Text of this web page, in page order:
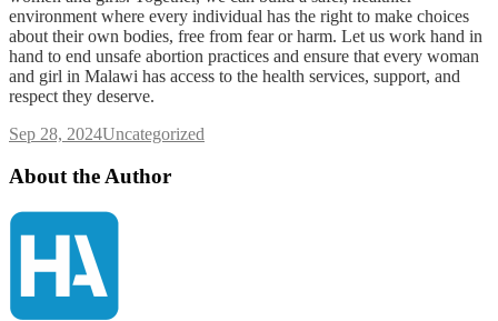
environment where every individual has the right to make choices
about their own bodies, free from fear or harm. Let us work hand in
hand to end unsafe abortion practices and ensure that every woman
and girl in Malawi has access to the health services, support, and
respect they deserve.
Sep 28, 2024Uncategorized
About the Author